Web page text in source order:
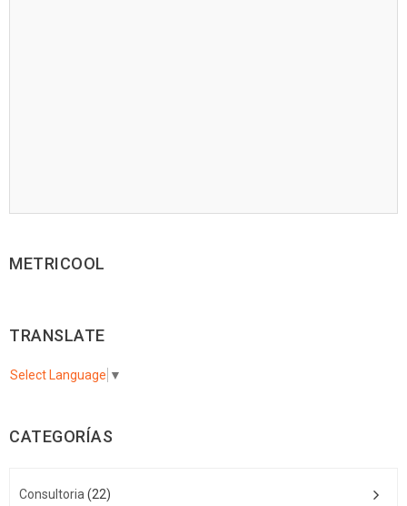
METRICOOL
TRANSLATE
Select Language ▼
CATEGORÍAS
Consultoria(22)